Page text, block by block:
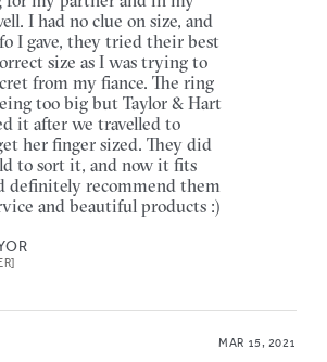
I had no clue on size, and
I gave, they tried their best
size as I was trying to
from my fiance. The ring
too big but Taylor & Hart
it after we travelled to
her finger sized. They did
to sort it, and now it fits
definitely recommend them
and beautiful products :)
MAR 15, 2021